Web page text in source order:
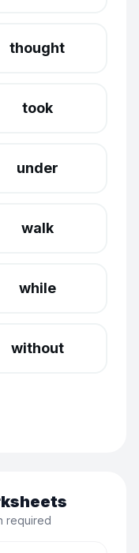
thought
took
under
walk
while
without
required